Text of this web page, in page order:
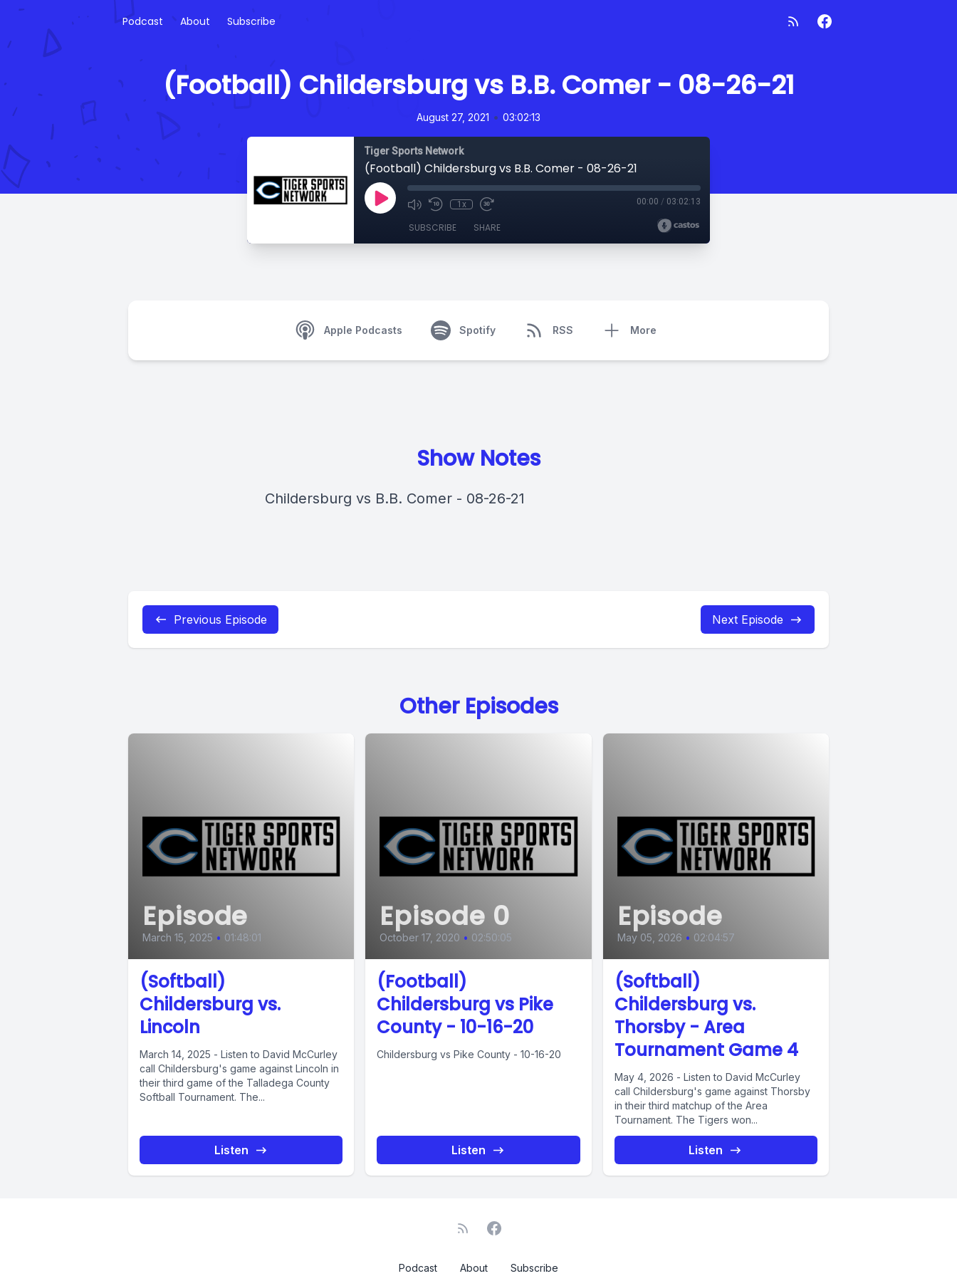
Podcast About Subscribe
(Football) Childersburg vs B.B. Comer - 08-26-21
August 27, 2021 • 03:02:13
Tiger Sports Network
(Football) Childersburg vs B.B. Comer - 08-26-21
1x 00:00 / 03:02:13
SUBSCRIBE SHARE
Apple Podcasts Spotify RSS More
Show Notes
Childersburg vs B.B. Comer - 08-26-21
Previous Episode Next Episode
Other Episodes
Episode
March 15, 2025 • 01:48:01
(Softball)
Childersburg vs.
Lincoln
March 14, 2025 - Listen to David McCurley
call Childersburg's game against Lincoln in
their third game of the Talladega County
Softball Tournament. The...
Listen
Episode 0
October 17, 2020 • 02:50:05
(Football)
Childersburg vs Pike
County - 10-16-20
Childersburg vs Pike County - 10-16-20
Listen
Episode
May 05, 2026 • 02:04:57
(Softball)
Childersburg vs.
Thorsby - Area
Tournament Game 4
May 4, 2026 - Listen to David McCurley
call Childersburg's game against Thorsby
in their third matchup of the Area
Tournament. The Tigers won...
Listen
Podcast About Subscribe